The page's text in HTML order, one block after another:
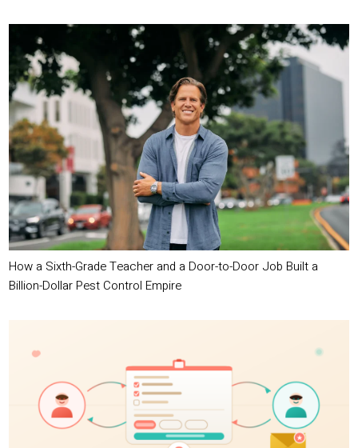
How a Sixth-Grade Teacher and a Door-to-Door Job Built a
Billion-Dollar Pest Control Empire